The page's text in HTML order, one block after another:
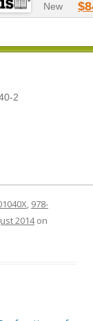
New
2
, 978-
2014on